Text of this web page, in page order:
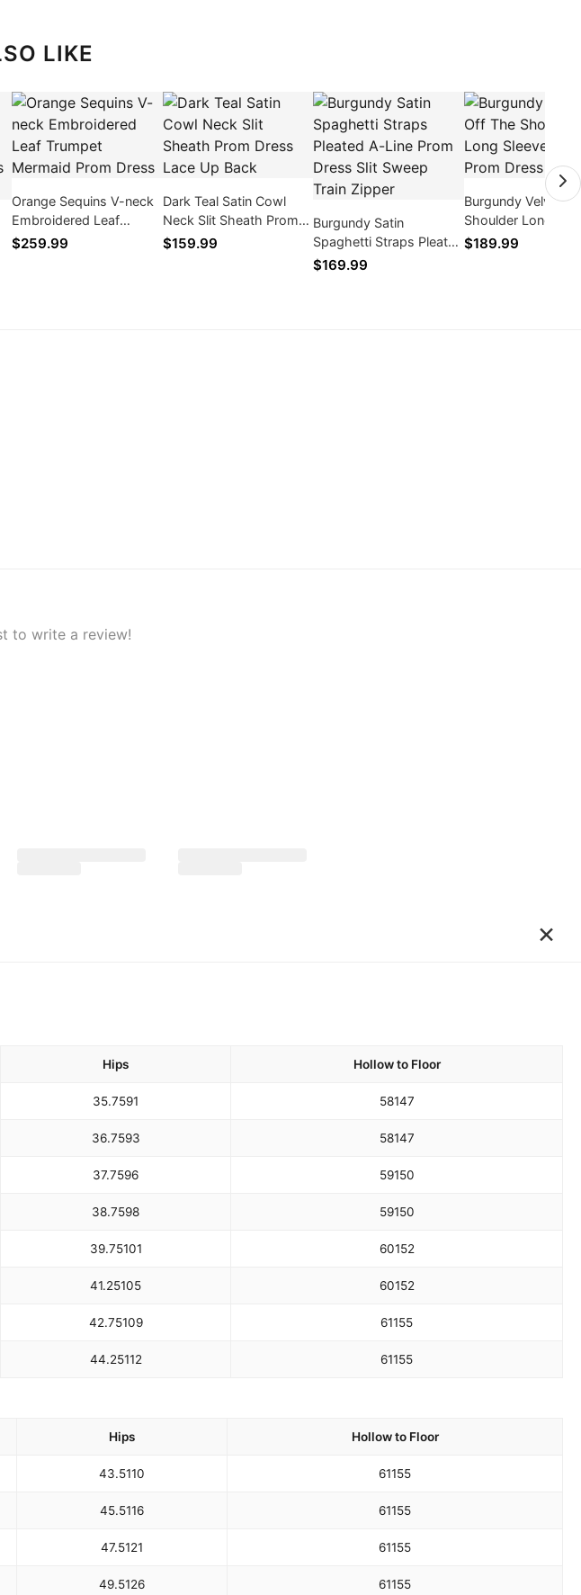
LIKE
Orange Sequins V-neck
Embroidered Leaf
Trumpet Mermaid Prom
$259.99
Dark Teal Satin Cowl
Neck Slit Sheath Prom
Dress Lace Up Back
$159.99
Burgundy Satin
Spaghetti Straps Pleated
A-Line Prom Dress Slit
$169.99
Burgundy Velvet
Shoulder Long
High Slit Prom
$189.99
to write a review!
×
Hips Hollow to Floor
35.7591 58147
36.7593 58147
37.7596 59150
38.7598 59150
39.75101 60152
41.25105 60152
42.75109 61155
44.25112 61155
Hips Hollow to Floor
43.5110 61155
45.5116 61155
47.5121 61155
49.5126 61155